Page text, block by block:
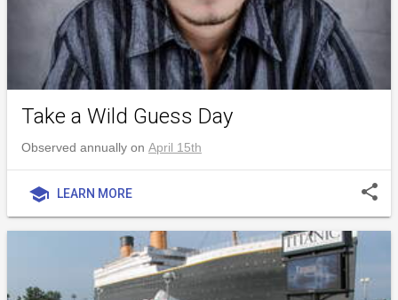
Take a Wild Guess Day
Observed annually on April 15th
school LEARN MORE share